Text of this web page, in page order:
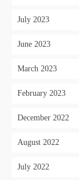
July 2023
June 2023
March 2023
February 2023
December 2022
August 2022
July 2022